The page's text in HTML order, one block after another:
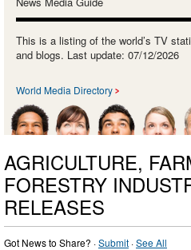
This is a listing of the world’s TV
and blogs. Last update: 07/12/2026
World Media Directory
AGRICULTURE,
FORESTRY
RELEASES
Got News to Share? ·Submit ·See All